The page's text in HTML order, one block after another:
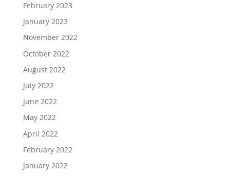
February 2023
January 2023
November 2022
October 2022
August 2022
July 2022
June 2022
May 2022
April 2022
February 2022
January 2022